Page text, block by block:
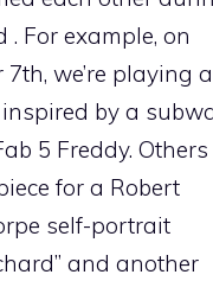
. For example, on
7th, we’re playing a
by a
5 Freddy. Others
for a Robert
self-portrait
and another